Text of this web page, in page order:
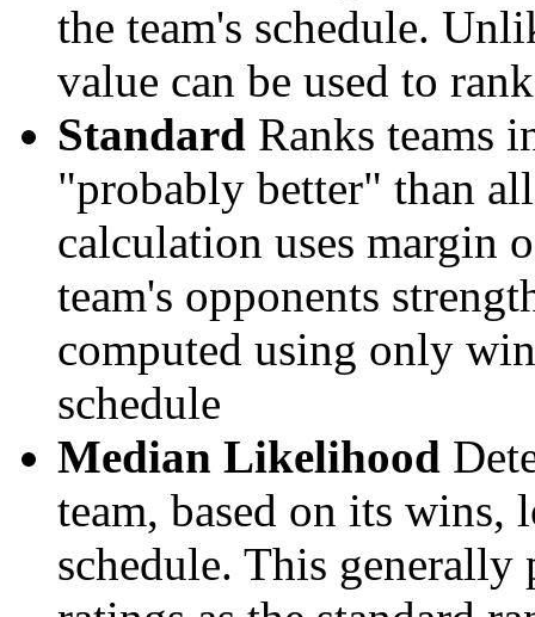
the team's schedule.
value can be used to
Standard Ranks teams
"probably better" than
calculation uses margin
team's opponents
computed using only
schedule
Median Likelihood
team, based on its wins,
schedule. This generally